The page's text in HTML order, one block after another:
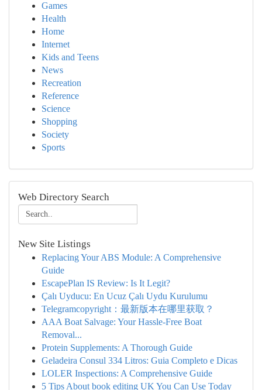
Games
Health
Home
Internet
Kids and Teens
News
Recreation
Reference
Science
Shopping
Society
Sports
Web Directory Search
New Site Listings
Replacing Your ABS Module: A Comprehensive
Guide
EscapePlan IS Review: Is It Legit?
Çalı Uyducu: En Ucuz Çalı Uydu Kurulumu
Telegramcopyright：最新版本在哪里获取？
AAA Boat Salvage: Your Hassle-Free Boat
Removal...
Protein Supplements: A Thorough Guide
Geladeira Consul 334 Litros: Guia Completo e Dicas
LOLER Inspections: A Comprehensive Guide
5 Tips About book editing UK You Can Use Today